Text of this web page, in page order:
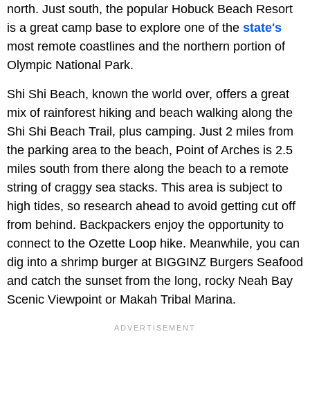
north. Just south, the popular Hobuck Beach Resort
is a great camp base to explore one of the state's
most remote coastlines and the northern portion of
Olympic National Park.
Shi Shi Beach, known the world over, offers a great
mix of rainforest hiking and beach walking along the
Shi Shi Beach Trail, plus camping. Just 2 miles from
the parking area to the beach, Point of Arches is 2.5
miles south from there along the beach to a remote
string of craggy sea stacks. This area is subject to
high tides, so research ahead to avoid getting cut off
from behind. Backpackers enjoy the opportunity to
connect to the Ozette Loop hike. Meanwhile, you can
dig into a shrimp burger at BIGGINZ Burgers Seafood
and catch the sunset from the long, rocky Neah Bay
Scenic Viewpoint or Makah Tribal Marina.